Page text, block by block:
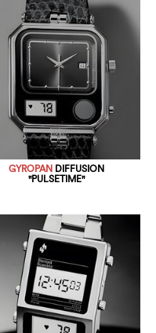
GYROPAN DIFFUSION
"PULSETIME"